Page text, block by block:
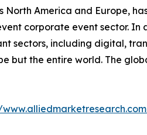
America and Europe,
corporate event sector. In
sectors, including digital,
but the entire world. The